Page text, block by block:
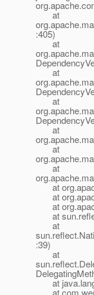
at
:405)
at
at
at
at
at
at
at
at
at
at
at
:39)
at
at
at